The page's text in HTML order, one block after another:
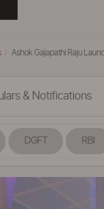
Ashok Gajapathi Raju
& Notifications
DGFT RBI